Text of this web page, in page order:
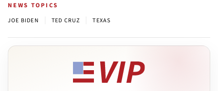
NEWS TOPICS
JOE BIDEN TED CRUZ TEXAS